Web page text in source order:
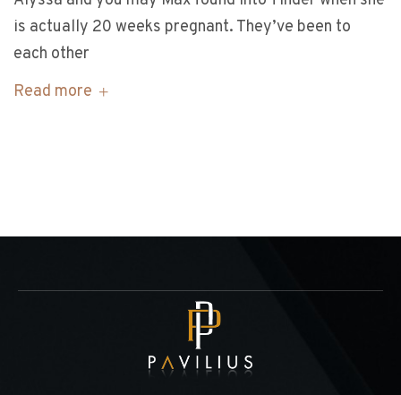
is actually 20 weeks pregnant. They’ve been to
each other
Read more